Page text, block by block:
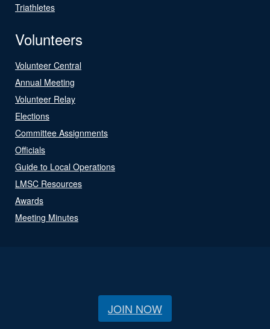
Triathletes
Volunteers
Volunteer Central
Annual Meeting
Volunteer Relay
Elections
Committee Assignments
Officials
Guide to Local Operations
LMSC Resources
Awards
Meeting Minutes
JOIN NOW